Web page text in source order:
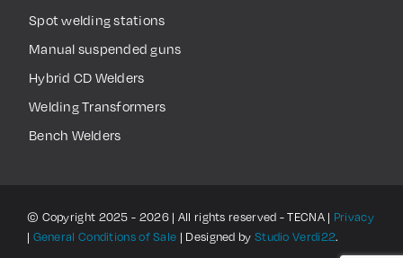
Spot welding stations
Manual suspended guns
Hybrid CD Welders
Welding Transformers
Bench Welders
© Copyright 2025 - 2026 | All rights reserved - TECNA | Privacy
| General Conditions of Sale | Designed by Studio Verdi22.